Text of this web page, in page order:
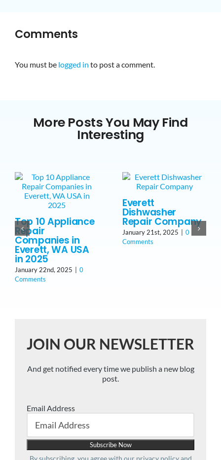
Comments
You must be logged in to post a comment.
More Posts You May Find
Interesting
Top 10 Appliance
Repair
Companies in
Everett, WA USA
in 2025
January 22nd, 2025
0
Comments
Everett
Dishwasher
Repair Company
January 21st, 2025
0
Comments
JOIN OUR NEWSLETTER
And get notified every time we publish a new blog
post.
Email Address